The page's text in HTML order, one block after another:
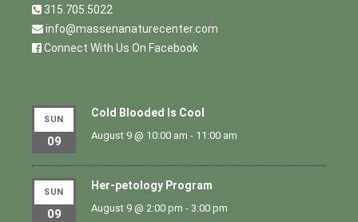
315.705.5022
info@massenanaturecenter.com
Connect With Us On Facebook
SUN
09
Cold Blooded Is Cool
August 9 @ 10:00 am - 11:00 am
SUN
09
Her-petology Program
August 9 @ 2:00 pm - 3:00 pm